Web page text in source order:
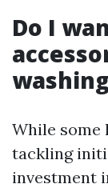
Do I
While some
tackling
investment